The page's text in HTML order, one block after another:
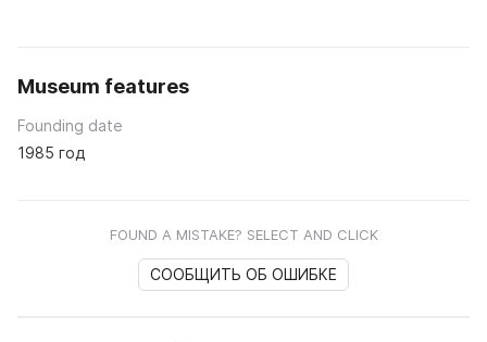
Museum features
Founding date
1985 год
FOUND A MISTAKE? SELECT AND CLICK
СООБЩИТЬ ОБ ОШИБКЕ